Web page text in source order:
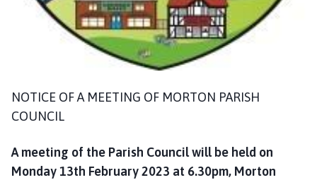
m
e
p
g
e
NOTICE OF A MEETING OF MORTON PARISH
COUNCIL
A meeting of the Parish Council will be held on
Monday 13th February 2023 at 6.30pm, Morton